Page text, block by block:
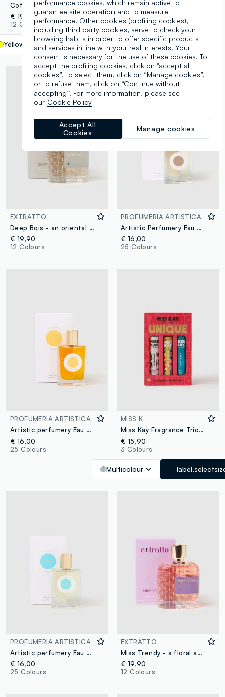
Coffee Absolut - a floral and oriental extract
€ 19,90
12 Colours
Yellow label.selectsize
€ 16,00
25 Colours
EXTRATTO
Deep Bois - an oriental and woody extract
€ 19,90
12 Colours
PROFUMERIA ARTISTICA
Artistic Perfumery Eau de Parfum Dolce caffè 50ml
€ 16,00
25 Colours
PROFUMERIA ARTISTICA
Artistic perfumery Eau de Parfum Cristalli di sole 50ml
€ 16,00
25 Colours
MISS K
Miss Kay Fragrance Trio, Urban Love, Aloha Beaches, and Boho Vibes
€ 15,90
3 Colours
Multicolour
PROFUMERIA ARTISTICA
Artistic perfumery Eau de Parfum Come d'estate 50ml
€ 16,00
25 Colours
EXTRATTO
Miss Trendy - a floral and oriental extract
€ 19,90
12 Colours
performance cookies, which remain active to
guarantee site operation and to measure
performance. Other cookies (profiling cookies),
including third party cookies, serve to check your
browsing habits in order to offer specific products
and services in line with your real interests. Your
consent is necessary for the use of these cookies. To
accept the profiling cookies, click on "accept all
cookies”, to select them, click on “Manage cookies”,
or to refuse them, click on “Continue without
accepting”. For more information, please see
our Cookie Policy
Manage cookies
Accept All
Cookies